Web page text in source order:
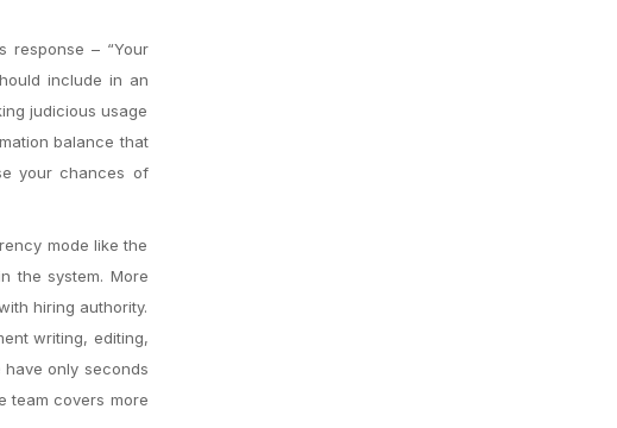
response – “Your
include in an
judicious usage
balance that
your chances of
mode like the
the system. More
hiring authority.
writing, editing,
only seconds
team covers more